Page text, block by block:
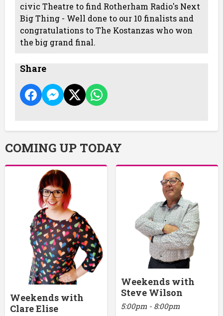
civic Theatre to find Rotherham Radio's Next
Big Thing - Well done to our 10 finalists and
congratulations to The Kostanzas who won
the big grand final.
Share
COMING UP TODAY
Weekends with
Clare Elise
Weekends with
Steve Wilson
5:00pm - 8:00pm